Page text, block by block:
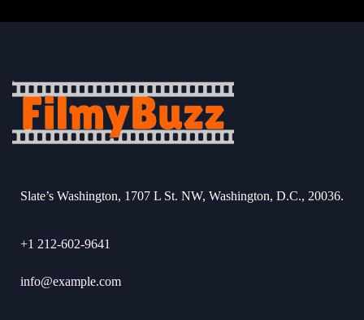
Slate’s Washington, 1707 L St. NW, Washington, D.C., 20036.
+1 212-602-9641
info@example.com